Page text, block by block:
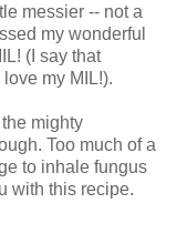
messier -- not a
my wonderful
(I say that
my MIL!).
mighty
Too much of a
to inhale fungus
with this recipe.